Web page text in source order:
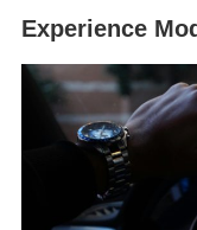
Experience